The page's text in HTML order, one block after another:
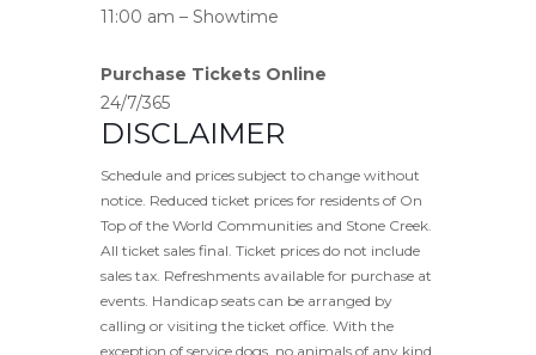
11:00 am – Showtime
Purchase Tickets Online
24/7/365
DISCLAIMER
Schedule and prices subject to change without
notice. Reduced ticket prices for residents of On
Top of the World Communities and Stone Creek.
All ticket sales final. Ticket prices do not include
sales tax. Refreshments available for purchase at
events. Handicap seats can be arranged by
calling or visiting the ticket office. With the
exception of service dogs, no animals of any kind